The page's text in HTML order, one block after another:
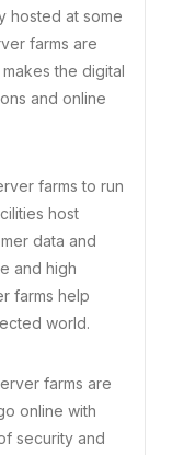
hosted at some
farms are
the digital
and online
farms to run
host
data and
and high
farms help
world.
farms are
online with
security and